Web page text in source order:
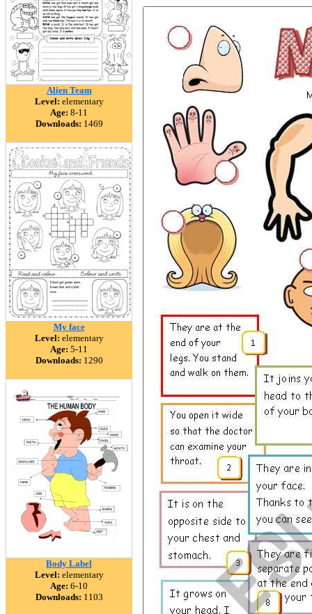
Alien Team
Level: elementary
Age: 8-11
Downloads: 1469
My face
Level: elementary
Age: 5-11
Downloads: 1290
Body Label
Level: elementary
Age: 6-10
Downloads: 1103